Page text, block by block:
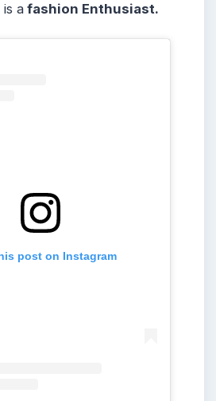
is a fashion Enthusiast.
post on Instagram